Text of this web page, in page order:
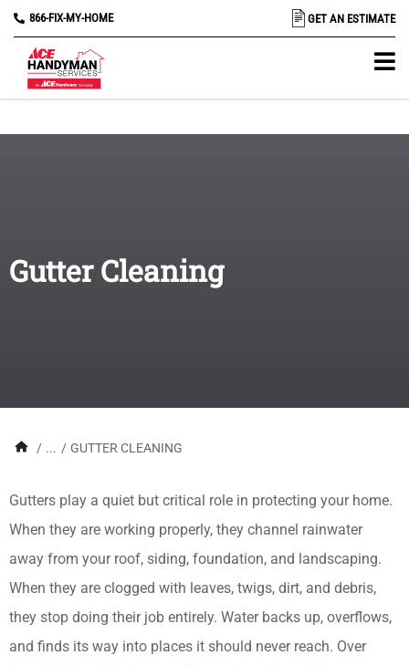
866-FIX-MY-HOME GET AN ESTIMATE
Gutter Cleaning
/ ... / GUTTER CLEANING
Gutters play a quiet but critical role in protecting your home.
When they are working properly, they channel rainwater
away from your roof, siding, foundation, and landscaping.
When they are clogged with leaves, twigs, dirt, and debris,
they stop doing their job entirely. Water backs up, overflows,
and finds its way into places it should never reach. Over